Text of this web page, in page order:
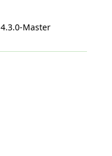
4.3.0-Master